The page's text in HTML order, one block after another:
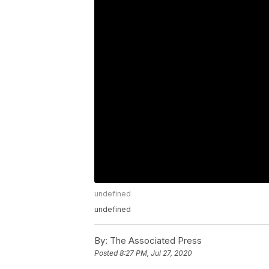
undefined
undefined
By: The Associated Press
Posted8:27 PM, Jul 27, 2020